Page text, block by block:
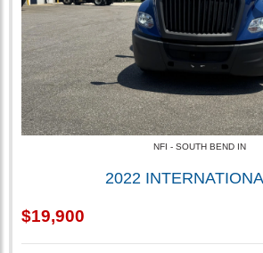
NFI - SOUTH BEND IN
2022
$19,900